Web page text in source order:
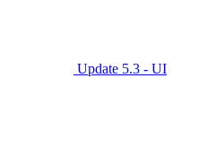
Update 5.3 - UI